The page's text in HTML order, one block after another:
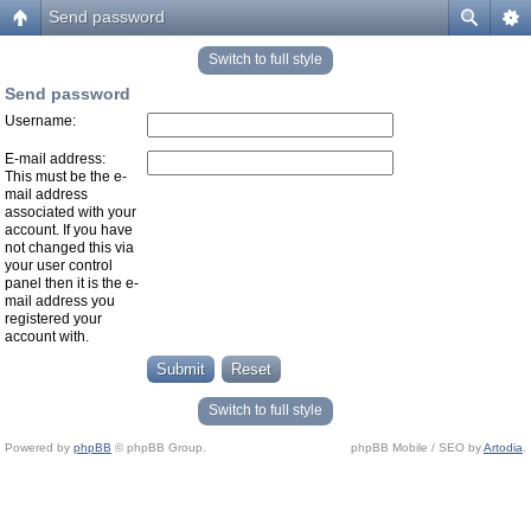
Send password
Switch to full style
Send password
Username:
E-mail address:
This must be the e-
mail address
associated with your
account. If you have
not changed this via
your user control
panel then it is the e-
mail address you
registered your
account with.
Switch to full style
Powered by phpBB © phpBB Group. phpBB Mobile / SEO byArtodia